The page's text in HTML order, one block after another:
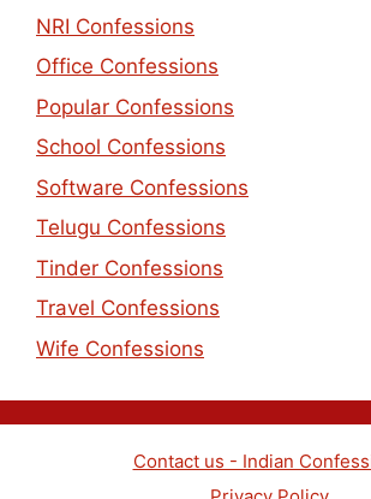
NRI Confessions
Office Confessions
Popular Confessions
School Confessions
Software Confessions
Telugu Confessions
Tinder Confessions
Travel Confessions
Wife Confessions
Contact us - Indian